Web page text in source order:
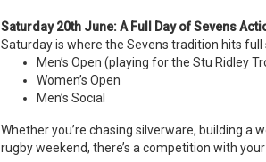
Saturday 20th June: A Full Day of Sevens
Saturday is where the Sevens tradition hits
Men’s Open (playing for the Stu Ridley
Women’s Open
Men’s Social
Whether you’re chasing silverware, building a
rugby weekend, there’s a competition with